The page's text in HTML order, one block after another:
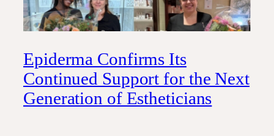
Epiderma Confirms Its
Continued Support for the Next
Generation of Estheticians